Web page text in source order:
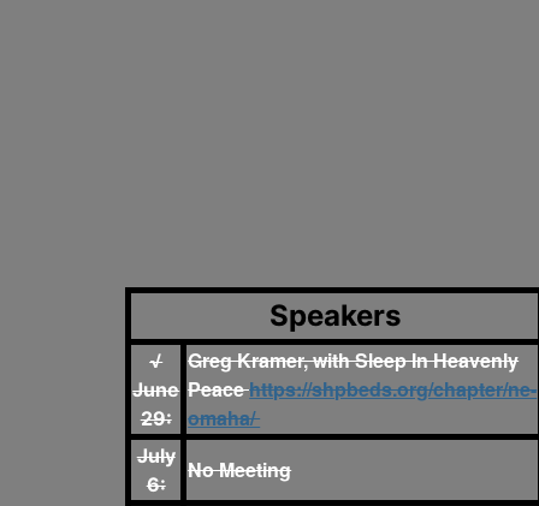
Speakers
√
June
29:
Greg Kramer, with Sleep In Heavenly
Peacehttps://shpbeds.org/chapter/ne-
omaha/
July
6:
No Meeting